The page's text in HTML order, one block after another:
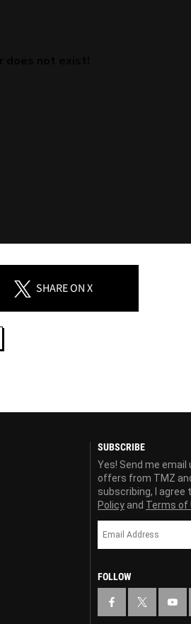
SHAREON X
SUBSCRIBE
Yes! Send me email
offers from TMZ
subscribing, I agree
Policy and Terms of
FOLLOW